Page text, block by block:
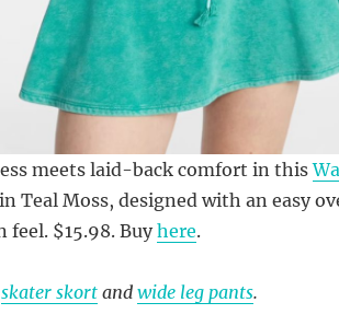
meets laid-back comfort in this
in Teal Moss, designed with an easy
$15.98. Buyhere.
skater skortand wide leg pants.